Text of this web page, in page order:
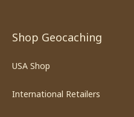
Shop Geocaching
USA Shop
International Retailers